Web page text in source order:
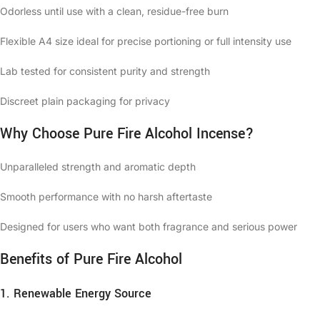
Odorless until use with a clean, residue-free burn
Flexible A4 size ideal for precise portioning or full intensity use
Lab tested for consistent purity and strength
Discreet plain packaging for privacy
Why Choose Pure Fire Alcohol Incense?
Unparalleled strength and aromatic depth
Smooth performance with no harsh aftertaste
Designed for users who want both fragrance and serious power
Benefits of Pure Fire Alcohol
1. Renewable Energy Source